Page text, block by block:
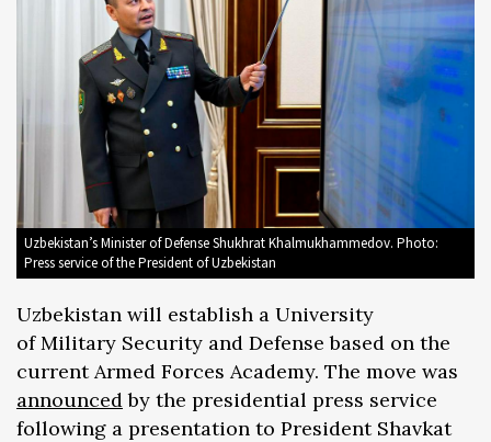
Uzbekistan’s Minister of Defense Shukhrat Khalmukhammedov. Photo:
Press service of the President of Uzbekistan
Uzbekistan will establish a University
of Military Security and Defense based on the
current Armed Forces Academy. The move was
announced by the presidential press service
following a presentation to President Shavkat